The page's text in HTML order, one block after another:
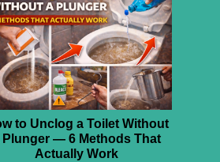
to Unclog a Toilet Without
Plunger — 6 Methods That
Actually Work